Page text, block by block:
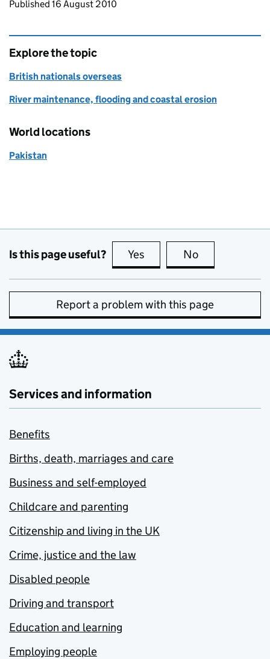
Updates to this page
Published 16 August 2010
Explore the topic
British nationals overseas
River maintenance, flooding and coastal erosion
World locations
Pakistan
Is this page useful? Yes this page is useful
No
Report a problem with this page
Services and information
Benefits
Births, death, marriages and care
Business and self-employed
Childcare and parenting
Citizenship and living in the UK
Crime, justice and the law
Disabled people
Driving and transport
Education and learning
Employing people